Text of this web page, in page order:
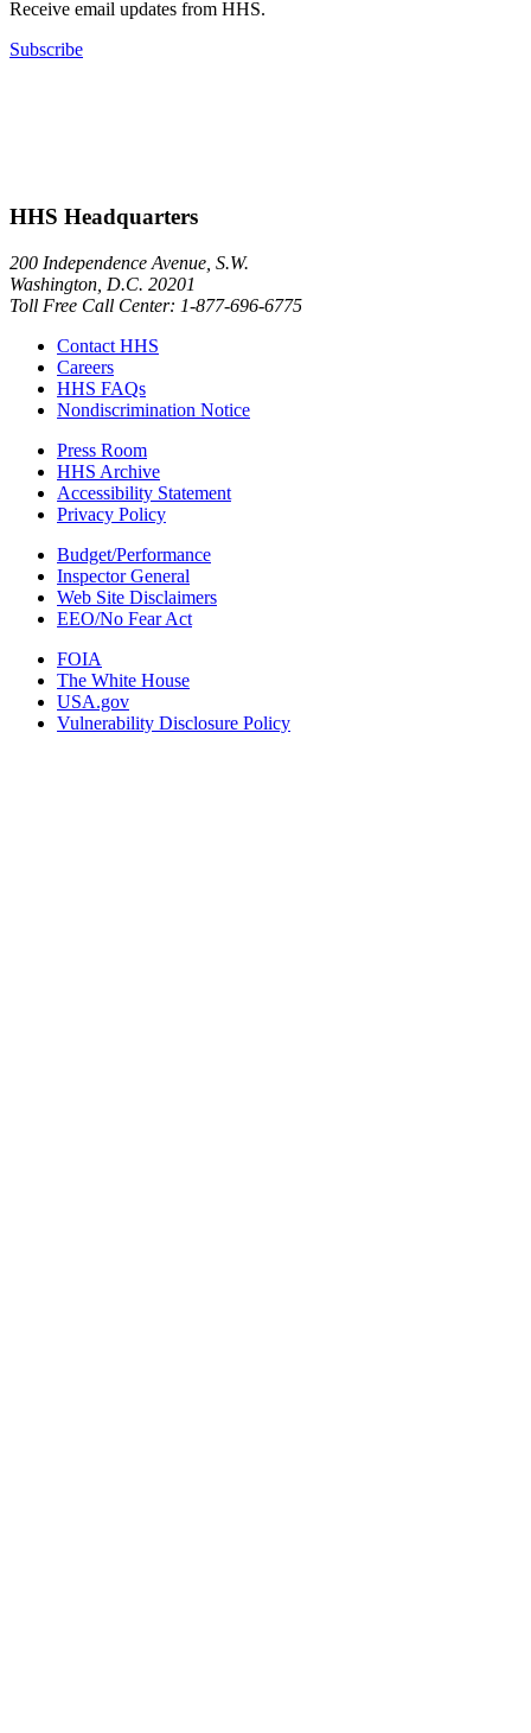
Receive email updates from HHS.
Subscribe
HHS Headquarters
200 Independence Avenue, S.W.
Washington, D.C. 20201
Toll Free Call Center: 1-877-696-6775​
Contact HHS
Careers
HHS FAQs
Nondiscrimination Notice
Press Room
HHS Archive
Accessibility Statement
Privacy Policy
Budget/Performance
Inspector General
Web Site Disclaimers
EEO/No Fear Act
FOIA
The White House
USA.gov
Vulnerability Disclosure Policy